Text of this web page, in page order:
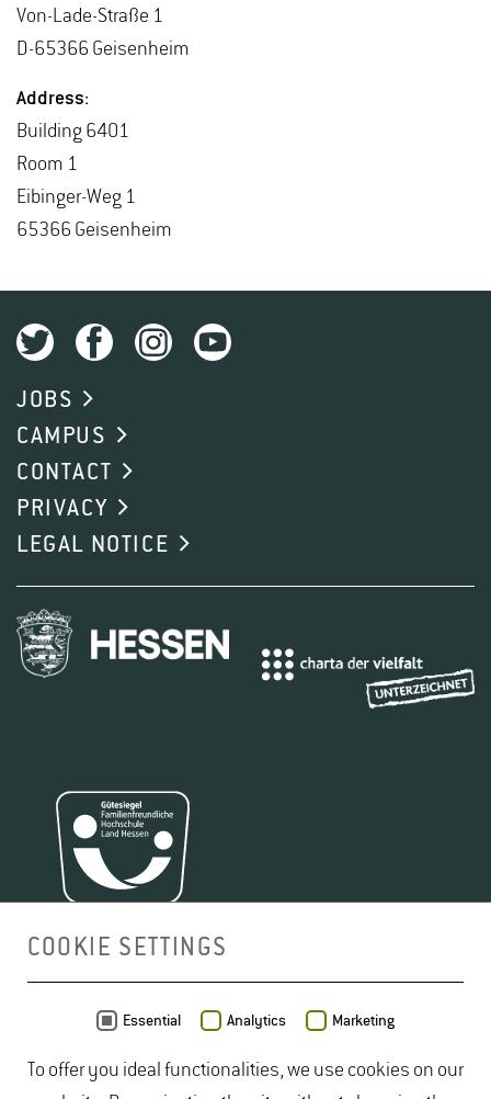
Von-Lade-Straße 1
D-65366 Geisen­heim
Ad­dress:
Build­ing 6401
Room 1
Eibinger-Weg 1
65366 Geisen­heim
JOBS
CAMPUS
CONTACT
PRIVACY
LEGAL NOTICE
COOKIE SETTINGS
Essential Analytics Marketing
To offer you ideal functionalities, we use cookies on our